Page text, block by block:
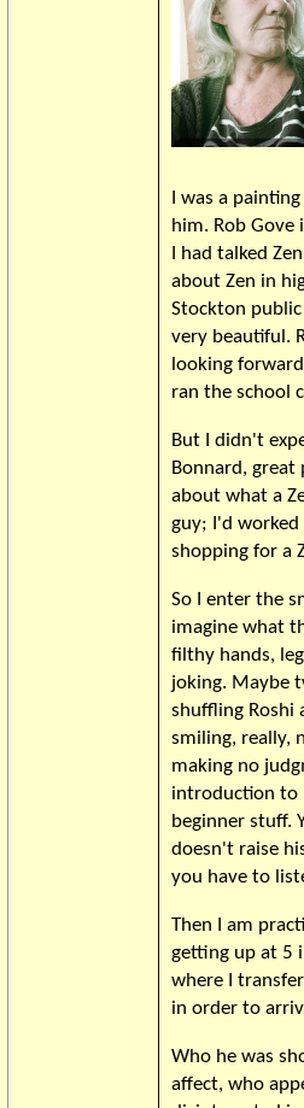
I was a
him. Rob Gove
I had talked
about Zen in
Stockton
very beautiful.
looking
ran the school
But I didn't
Bonnard,
about what a
guy; I'd
shopping for a
So I enter the
imagine what
filthy hands,
joking. Maybe
shuffling Roshi
smiling, really,
making no
introduction to
beginner stuff.
doesn't raise
you have to
Then I am
getting up at 5
where I
in order to
Who he was
affect, who